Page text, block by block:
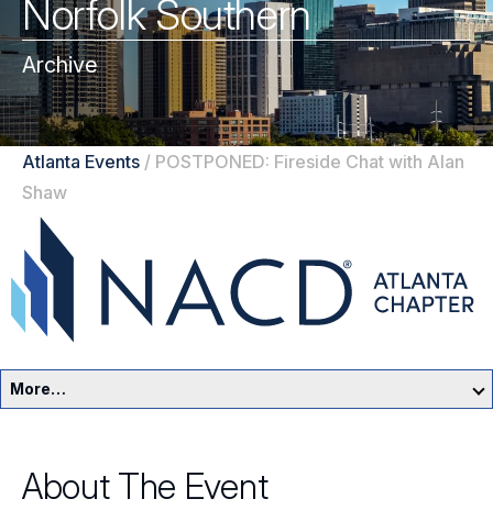
Norfolk Southern
Archive
Atlanta Events / POSTPONED: Fireside Chat with Alan
Shaw
More…
Events
About The Event